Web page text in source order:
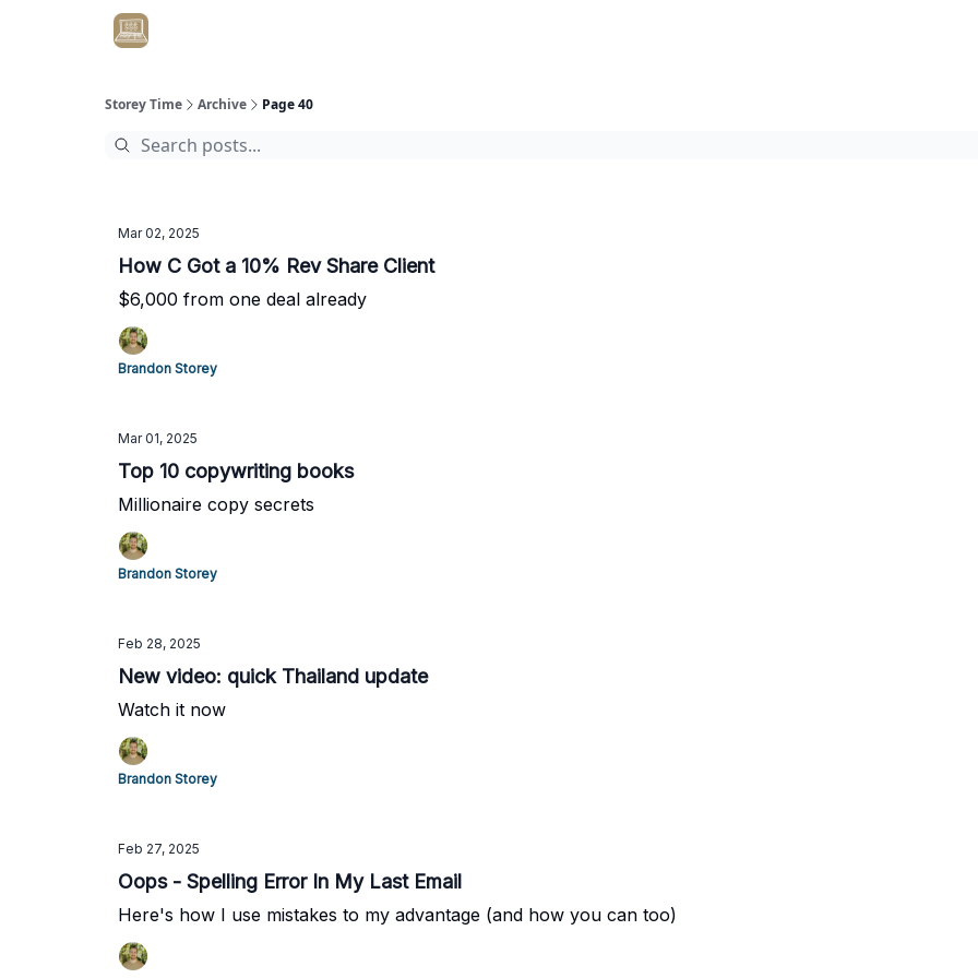
Storey Time Archive Page 40
Mar 02, 2025
How C Got a 10% Rev Share Client
$6,000 from one deal already
Brandon Storey
Mar 01, 2025
Top 10 copywriting books
Millionaire copy secrets
Brandon Storey
Feb 28, 2025
New video: quick Thailand update
Watch it now
Brandon Storey
Feb 27, 2025
Oops - Spelling Error In My Last Email
Here's how I use mistakes to my advantage (and how you can too)